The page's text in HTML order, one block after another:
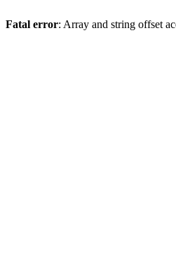
Fatal error: Array and string offset